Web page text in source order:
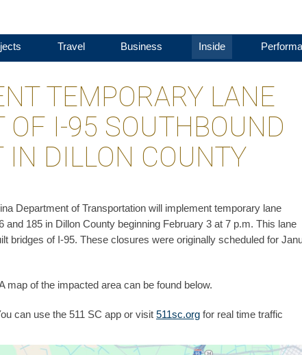
Travel Business Inside
TEMPORARY LANE
OF I-95 SOUTHBOUND
DILLON COUNTY
Department of Transportation will implement temporary lane
185 in Dillon County beginning February 3 at 7 p.m. This lane
bridges of I-95. These closures were originally scheduled for
map of the impacted area can be found below.
can use the 511 SC app or visit 511sc.org for real time traffic